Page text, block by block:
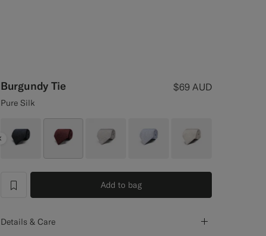
Burgundy Tie $69 AUD
Pure Silk
Previous
label.header.wishlist
Add to bag
Details & Care